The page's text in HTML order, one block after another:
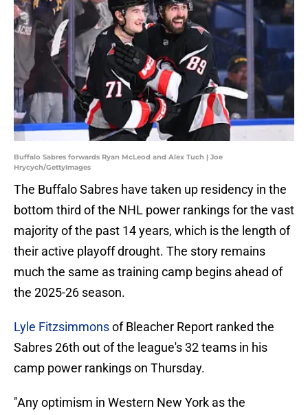
Buffalo Sabres forwards Ryan McLeod and Alex Tuch | Joe
Hrycych/GettyImages
The Buffalo Sabres have taken up residency in the
bottom third of the NHL power rankings for the vast
majority of the past 14 years, which is the length of
their active playoff drought. The story remains
much the same as training camp begins ahead of
the 2025-26 season.
Lyle Fitzsimmonsof Bleacher Report ranked the
Sabres 26th out of the league's 32 teams in his
camp power rankings on Thursday.
"Any optimism in Western New York as the